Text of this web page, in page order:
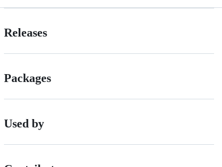
Releases
Packages
Used by